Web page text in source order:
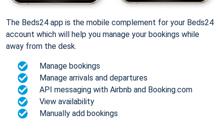
The Beds24 app is the mobile complement for your Beds24
account which will help you manage your bookings while
away from the desk.
Manage bookings
Manage arrivals and departures
API messaging with Airbnb and Booking.com
View availability
Manually add bookings